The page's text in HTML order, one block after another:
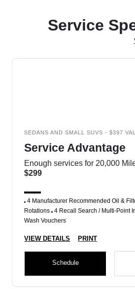
Service
SEDANS AND SMALL SUVS - $397
Service Advantage
Enough services for 20,000
$299
4 Manufacturer Recommended Oil &
Rotations 4 Recall Search / Multi-Point
Wash Vouchers
VIEW DETAILS PRINT
Schedule